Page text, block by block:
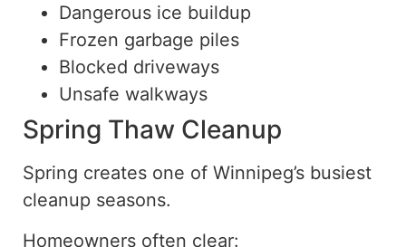
Dangerous ice buildup
Frozen garbage piles
Blocked driveways
Unsafe walkways
Spring Thaw Cleanup
Spring creates one of Winnipeg’s busiest
cleanup seasons.
Homeowners often clear: